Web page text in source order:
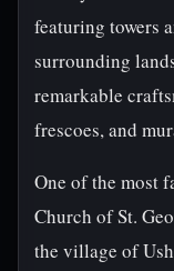
featuring towers
surrounding
remarkable
frescoes, and
One of the most
Church of St.
the village of